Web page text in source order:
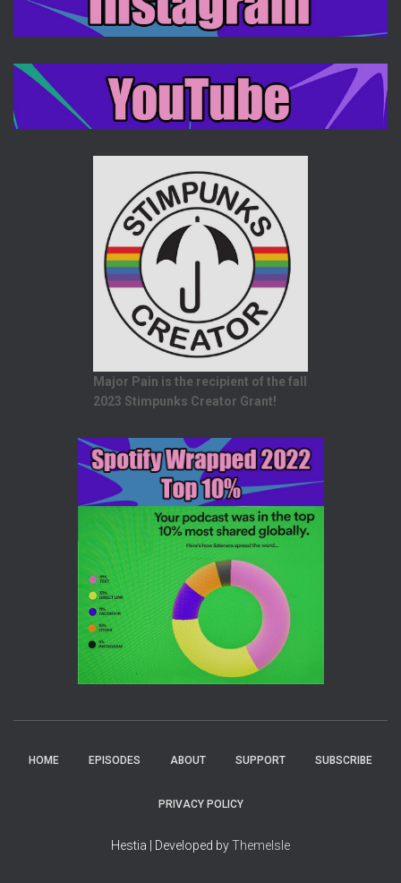
Major Pain is the recipient of the fall
2023 Stimpunks Creator Grant!
HOME EPISODES ABOUT SUPPORT SUBSCRIBE
PRIVACY POLICY
Hestia | Developed byThemeIsle